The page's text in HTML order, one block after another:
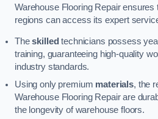
Warehouse Flooring Repair
regions can access its expert
Theskilled technicians possess
training, guaranteeing high-quality
industry standards.
Using only premium materials, the
Warehouse Flooring Repair are
the longevity of warehouse floors.